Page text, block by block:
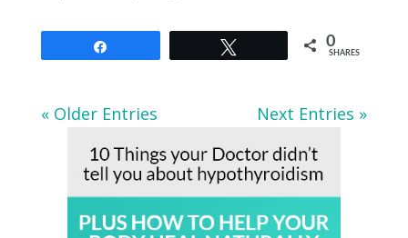
0
SHARES
« Older Entries Next Entries »